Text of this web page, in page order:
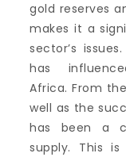
gold reserves
makes it a
sector’s issues.
has
Africa. From
well as the
has been a
supply.
This is